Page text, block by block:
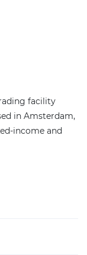
facility
in Amsterdam,
income and